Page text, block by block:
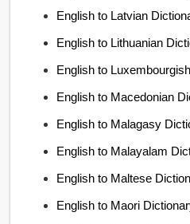
English to Latvian
English to Lithuanian
English to
English to Macedonian
English to Malagasy
English to Malayalam
English to Maltese
English to Maori